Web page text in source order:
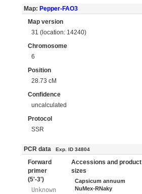
Map: Pepper-FAO3
Map version
31 (location: 14240)
Chromosome
6
Position
28.73 cM
Confidence
uncalculated
Protocol
SSR
PCR data Exp. ID 34804
Forward
primer
(5'-3')
Unknown
Accessions and product
sizes
Capsicum annuum
NuMex-RNaky